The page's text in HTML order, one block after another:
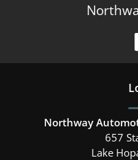
Northway
657
Lake